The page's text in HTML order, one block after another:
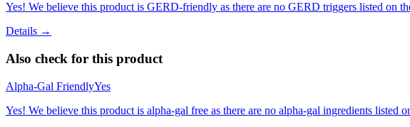
Yes! We believe this product is GERD-friendly as there are no GERD triggers listed on
Details →
Also check for this product
Alpha-Gal FriendlyYes
Yes! We believe this product is alpha-gal free as there are no alpha-gal ingredients listed